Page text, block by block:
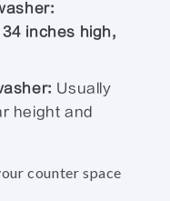
inches high,
Usually
height and
counter space